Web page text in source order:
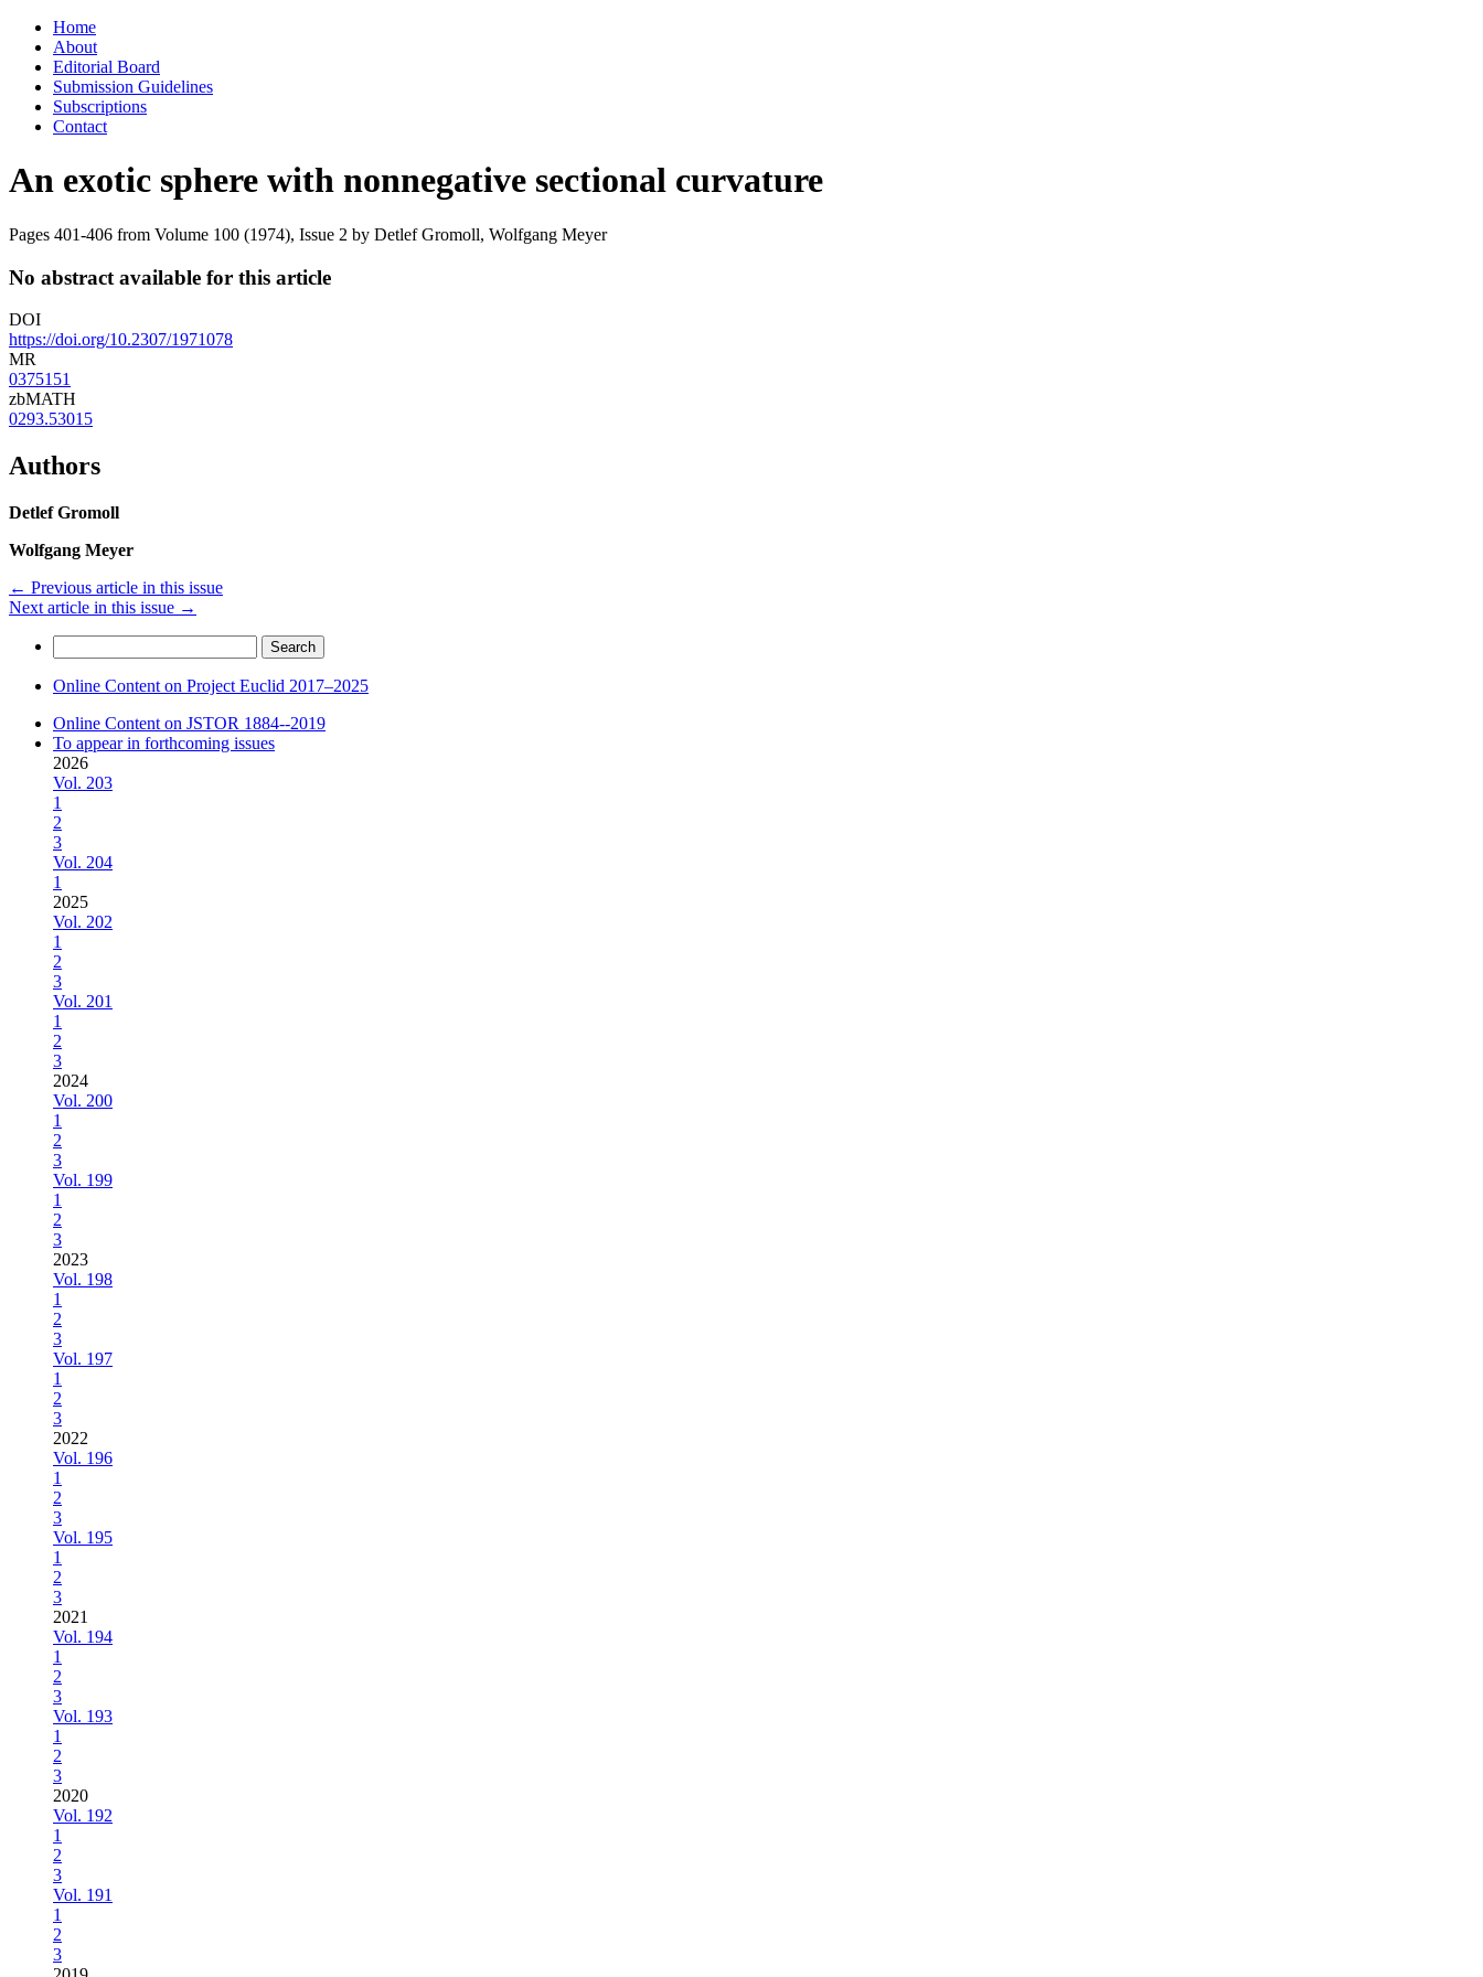
Skip
content
Home
About
Editorial Board
Submission Guidelines
Subscriptions
Contact
An exotic sphere with nonnegative sectional curvature
Pages 401-406 from Volume 100 (1974), Issue 2 by Detlef Gromoll, Wolfgang Meyer
No abstract available for this article
DOI
https://doi.org/10.2307/1971078
MR
0375151
zbMATH
0293.53015
Authors
Detlef Gromoll
Wolfgang Meyer
← Previous article in this issue
Next article in this issue →
for:
Online Content on Project Euclid 2017–2025
Online Content on JSTOR 1884--2019
To appear in forthcoming issues
2026
Vol. 203
1
2
3
Vol. 204
1
2025
Vol. 202
1
2
3
Vol. 201
1
2
3
2024
Vol. 200
1
2
3
Vol. 199
1
2
3
2023
Vol. 198
1
2
3
Vol. 197
1
2
3
2022
Vol. 196
1
2
3
Vol. 195
1
2
3
2021
Vol. 194
1
2
3
Vol. 193
1
2
3
2020
Vol. 192
1
2
3
Vol. 191
1
2
3